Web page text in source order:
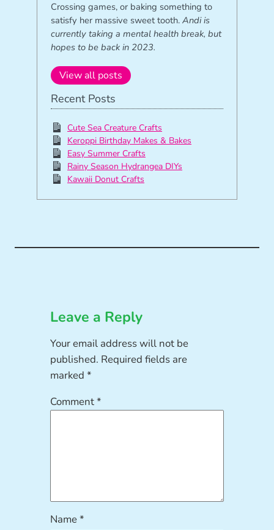
Crossing games, or baking something to
satisfy her massive sweet tooth. Andi is
currently taking a mental health break, but
hopes to be back in 2023.
View all posts
Recent Posts
Cute Sea Creature Crafts
Keroppi Birthday Makes & Bakes
Easy Summer Crafts
Rainy Season Hydrangea DIYs
Kawaii Donut Crafts
Leave a Reply
Your email address will not be
published. Required fields are
marked*
Comment*
Name*